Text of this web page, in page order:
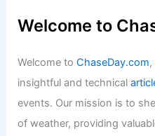
Welcome to
Welcome toChaseDay.com,
insightful and technical
events. Our mission is to
of weather, providing